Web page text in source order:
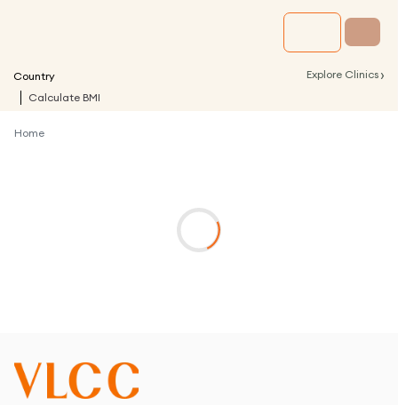
Country Explore Clinics ›
Calculate BMI
Home